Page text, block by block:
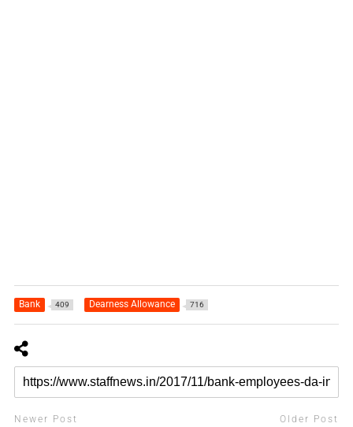
Bank 409 Dearness Allowance 716
Newer Post Older Post